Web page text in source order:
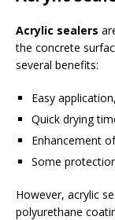
Acrylic sealers
the concrete
several benefits:
Easy
Quick drying
Enhancement
Some
However, acrylic
polyurethane